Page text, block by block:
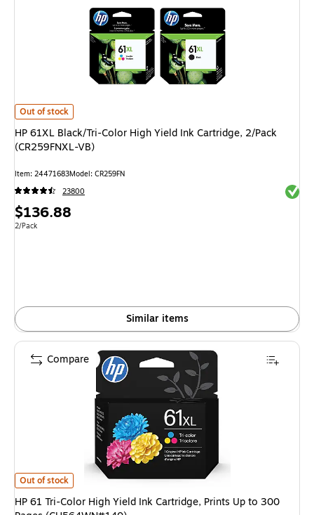
HP 61XL Black/Tri-Color High Yield Ink Cartridge, 2/Pack (CR259FNXL-
Out of stock
HP 61XL Black/Tri-Color High Yield Ink Cartridge, 2/Pack
(CR259FNXL-VB)
Item: 24471683Model: CR259FN
23800
Price
is
$136.88
Unit of measure 2/Pack
2/Pack
Similar items
HP 61 Tri-Color High Yield Ink Cartridge, Prints Up to 300 Pages
Out of stock
HP 61 Tri-Color High Yield Ink Cartridge, Prints Up to 300
Compare